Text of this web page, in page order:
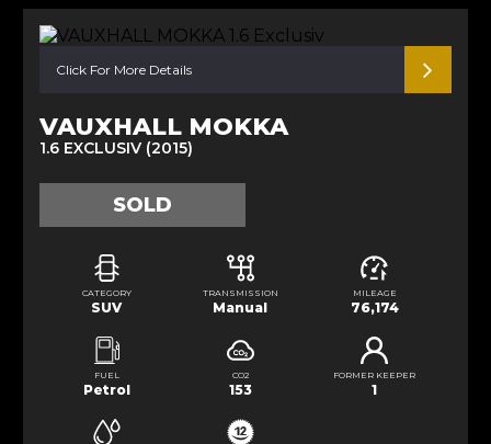
Click For More Details
VAUXHALL MOKKA
1.6 EXCLUSIV (2015)
SOLD
CATEGORY
SUV
TRANSMISSION
Manual
MILEAGE
76,174
FUEL
Petrol
CO2
153
FORMER KEEPER
1